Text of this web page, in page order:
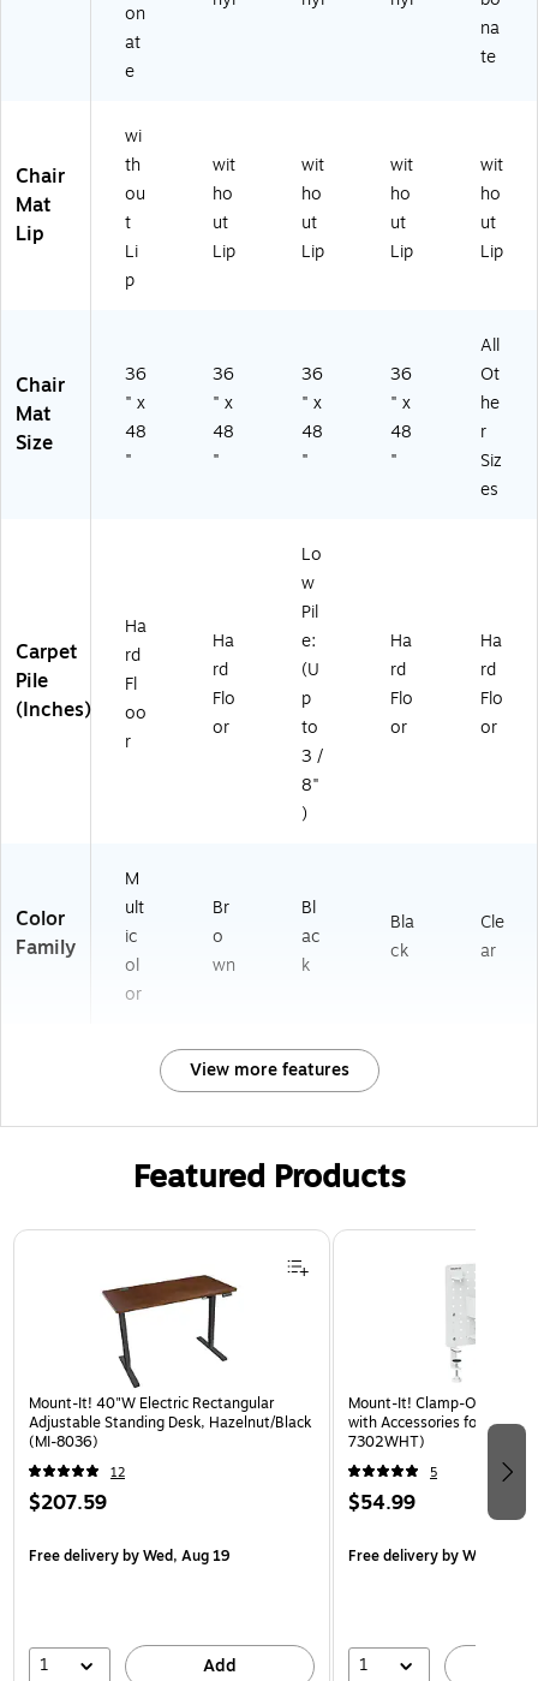
R)
Gli
on
at
e
na
te
Chair
Mat
Lip
wi
th
ou
t
Li
p
wit
ho
ut
Lip
wit
ho
ut
Lip
wit
ho
ut
Lip
wit
ho
ut
Lip
Chair
Mat
Size
36
" x
48
"
36
" x
48
"
36
" x
48
"
36
" x
48
"
All
Ot
he
r
Siz
es
Carpet
Pile
(Inches)
Ha
rd
Fl
oo
r
Ha
rd
Flo
or
Lo
w
Pil
e:
(U
p
to
3 /
8"
)
Ha
rd
Flo
or
Ha
rd
Flo
or
Color
Family
M
ult
ic
ol
or
Br
o
wn
Bl
ac
k
Bla
ck
Cle
ar
View more features
Featured Products
Page 1 of 3
Mount-It! 40"W Electric Rectangular
Adjustable Standing Desk, Hazelnut/Black
(MI-8036)
12
$207.59
Free deliveryby Wed, Aug 19
1 Add
Mount-It! Clamp-On
with Accessories for Desks,
7302WHT)
5
$54.99
Free deliveryby Wed, Aug
1